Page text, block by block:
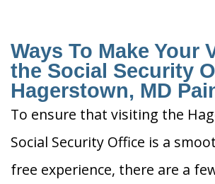
Ways To Make Your
the Social Security
Hagerstown, MD
To ensure that visiting the
Social Security Office is a
free experience, there are a